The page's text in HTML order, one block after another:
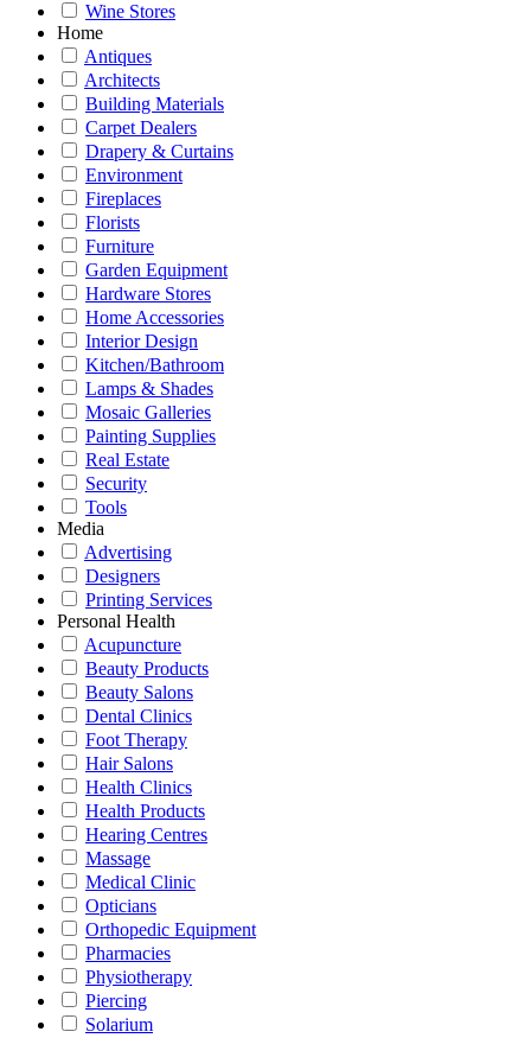
Wine Stores
Home
Antiques
Architects
Building Materials
Carpet Dealers
Drapery & Curtains
Environment
Fireplaces
Florists
Furniture
Garden Equipment
Hardware Stores
Home Accessories
Interior Design
Kitchen/Bathroom
Lamps & Shades
Mosaic Galleries
Painting Supplies
Real Estate
Security
Tools
Media
Advertising
Designers
Printing Services
Personal Health
Acupuncture
Beauty Products
Beauty Salons
Dental Clinics
Foot Therapy
Hair Salons
Health Clinics
Health Products
Hearing Centres
Massage
Medical Clinic
Opticians
Orthopedic Equipment
Pharmacies
Physiotherapy
Piercing
Solarium